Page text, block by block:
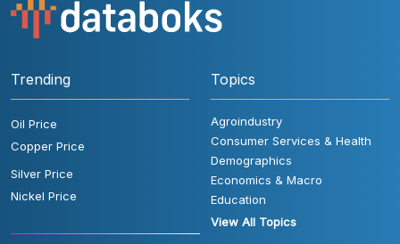
Trending
Oil Price
Copper Price
Silver Price
Nickel Price
Topics
Agroindustry
Consumer Services & Health
Demographics
Economics & Macro
Education
View All Topics